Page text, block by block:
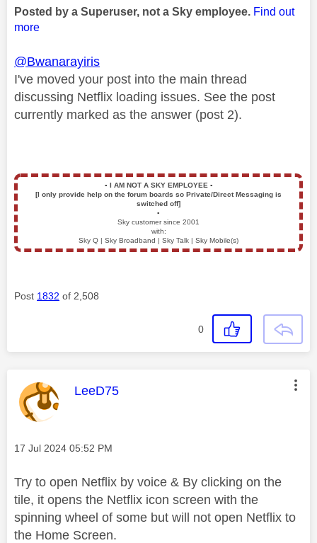
Posted by a Superuser, not a Sky employee. Find out
more
@Bwanarayiris
I've moved your post into the main thread
discussing Netflix loading issues. See the post
currently marked as the answer (post 2).
▪️ I AM NOT A SKY EMPLOYEE ▪️
[I only provide help on the forum boards so Private/Direct Messaging is
switched off]
▪️
Sky customer since 2001
with:
Sky Q | Sky Broadband | Sky Talk | Sky Mobile(s)
Post 1832 of 2,508
0
This message was authored by:
LeeD75
Message posted on
‎17 Jul 2024 05:52 PM
Try to open Netflix by voice & By clicking on the
tile, it opens the Netflix icon screen with the
spinning wheel of some but will not open Netflix to
the Home Screen.